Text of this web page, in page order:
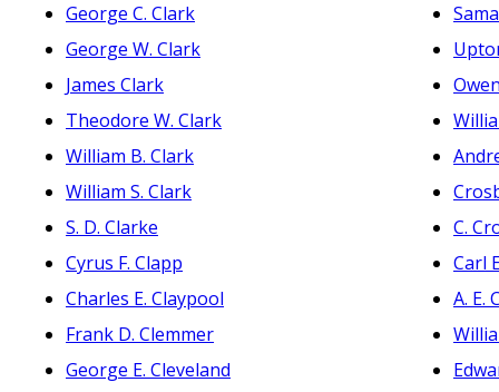
George C. Clark
George W. Clark
James Clark
Theodore W. Clark
William B. Clark
William S. Clark
S. D. Clarke
Cyrus F. Clapp
Charles E. Claypool
Frank D. Clemmer
George E. Cleveland
C.
Carl
A. E.